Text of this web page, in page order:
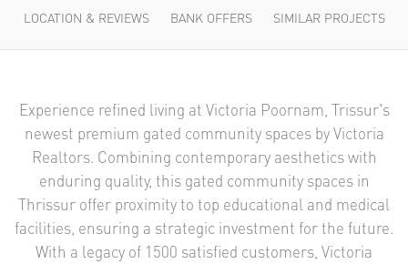
LOCATION & REVIEWS
BANK OFFERS SIMILAR PROJECTS
Experience refined living at Victoria Poornam, Trissur's
newest premium gated community spaces by Victoria
Realtors. Combining contemporary aesthetics with
enduring quality, this gated community spaces in
Thrissur offer proximity to top educational and medical
facilities, ensuring a strategic investment for the future.
With a legacy of 1500 satisfied customers, Victoria